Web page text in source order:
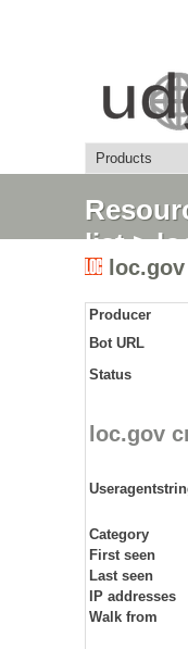
list>
Producer
Bot URL
Status
loc.gov
Category
First seen
Last seen
IP addresses
Walk from